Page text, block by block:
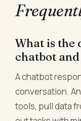
What is the
chatbot
A chatbot
conversation.
tools, pull data